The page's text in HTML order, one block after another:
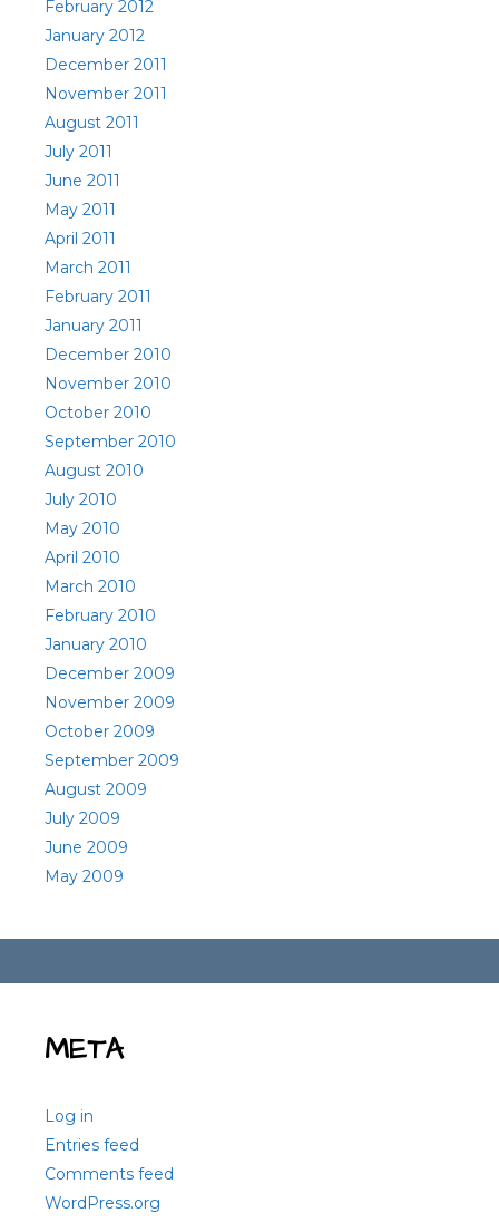
February 2012
January 2012
December 2011
November 2011
August 2011
July 2011
June 2011
May 2011
April 2011
March 2011
February 2011
January 2011
December 2010
November 2010
October 2010
September 2010
August 2010
July 2010
May 2010
April 2010
March 2010
February 2010
January 2010
December 2009
November 2009
October 2009
September 2009
August 2009
July 2009
June 2009
May 2009
META
Log in
Entries feed
Comments feed
WordPress.org